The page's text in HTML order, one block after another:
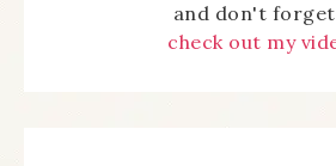
and don't
check out my